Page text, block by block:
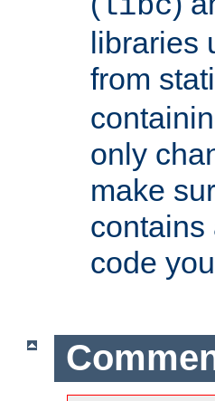
libraries
from
only
make
contains
code